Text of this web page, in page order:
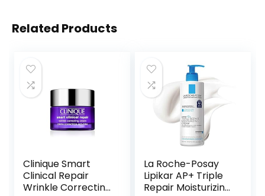
Related Products
Clinique Smart
Clinical Repair
Wrinkle Correcting
La Roche-Posay
Lipikar AP+ Triple
Repair Moisturizing